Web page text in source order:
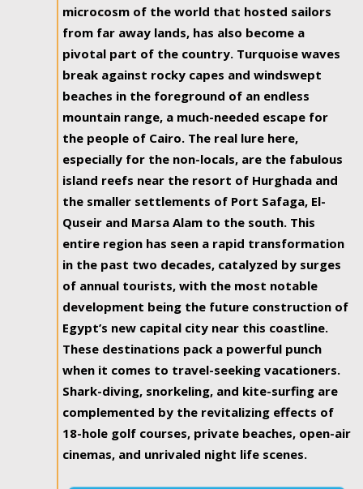
microcosm of the world that hosted sailors
from far away lands, has also become a
pivotal part of the country. Turquoise waves
break against rocky capes and windswept
beaches in the foreground of an endless
mountain range, a much-needed escape for
the people of Cairo. The real lure here,
especially for the non-locals, are the fabulous
island reefs near the resort of Hurghada and
the smaller settlements of Port Safaga, El-
Quseir and Marsa Alam to the south. This
entire region has seen a rapid transformation
in the past two decades, catalyzed by surges
of annual tourists, with the most notable
development being the future construction of
Egypt’s new capital city near this coastline.
These destinations pack a powerful punch
when it comes to travel-seeking vacationers.
Shark-diving, snorkeling, and kite-surfing are
complemented by the revitalizing effects of
18-hole golf courses, private beaches, open-air
cinemas, and unrivaled night life scenes.